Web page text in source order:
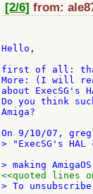
[2/6] from:
Hello,
first of all:
More: (I will
about
Do you think
Amiga?
> "ExecSG's
<<quoted lines
> To